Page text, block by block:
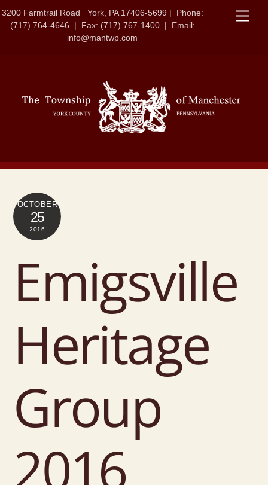
to
content
3200 Farmtrail Road York, PA 17406-5699 | Phone:
(717) 764-4646 | Fax: (717) 767-1400 | Email:
info@mantwp.com
OCTOBER
25
2016
Emigsville
Heritage
Group
2016